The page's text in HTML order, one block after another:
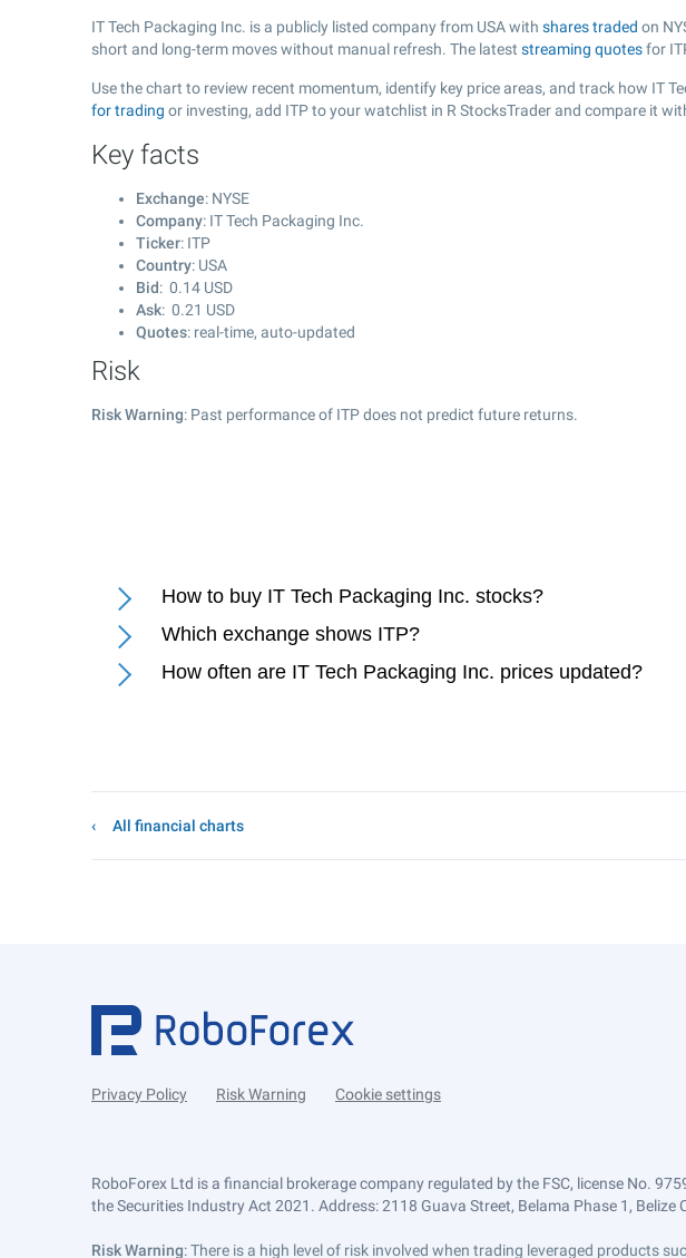
IT Tech Packaging Inc. is a publicly listed company from USA with shares traded on
short and long-term moves without manual refresh. The latest streaming quotesfor
Use the chart to review recent momentum, identify key price areas, and track how IT
for trading or investing, add ITP to your watchlist in R StocksTrader and compare it
Key facts
Exchange: NYSE
Company: IT Tech Packaging Inc.
Ticker: ITP
Country: USA
Bid: 0.14 USD
Ask: 0.21 USD
Quotes: real-time, auto-updated
Risk
Risk Warning: Past performance of ITP does not predict future returns.
How to buy IT Tech Packaging Inc. stocks?
Which exchange shows ITP?
How often are IT Tech Packaging Inc. prices updated?
All financial charts
Privacy Policy Risk Warning Cookie settings
RoboForex Ltd is a financial brokerage company regulated by the FSC, license No.
the Securities Industry Act 2021. Address: 2118 Guava Street, Belama Phase 1, Belize
Risk Warning: There is a high level of risk involved when trading leveraged products